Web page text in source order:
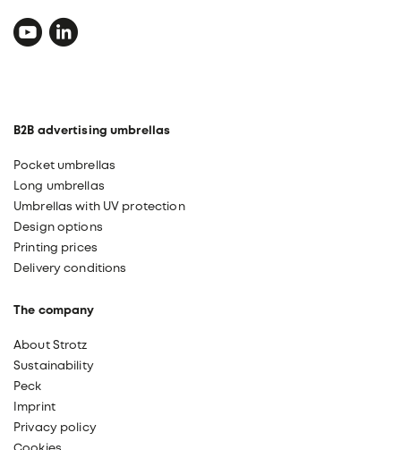
B2B advertising umbrellas
Pocket umbrellas
Long umbrellas
Umbrellas with UV protection
Design options
Printing prices
Delivery conditions
The company
About Strotz
Sustainability
Peck
Imprint
Privacy policy